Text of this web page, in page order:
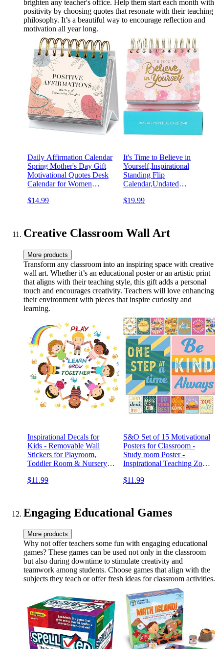
brighten any teacher's office. Help them start each month with
positivity by choosing quotes that resonate with their teaching
philosophy. It’s a beautiful way to encourage reflection and
motivation all year long.
Daily Affirmation Calendar
Spring Mother's Day Gift
Motivational Quotes Desk
Calendar for Women
Undated Inspirational
Decor
$14.99
It's Time to Believe in
Yourself,Inspirational
Standing Flip
Calendar,Undated
Phrases
$19.99
Creative Classroom Wall Art
More products
Transform any classroom into an inspiring space with creative
wall art. Whether it’s an educational poster or an artistic print
that aligns with their teaching style, this gift adds a personal
touch and encourages creativity. Teachers will love enhancing
their environment with pieces that inspire curiosity and
learning.
Inspirational Decals for
Kids - Removable Wall
Stickers for Playroom,
Toddler Room & Nursery
Affirmations, Kids Wall Art,
$11.99
S&O Set of 15 Motivational
Posters for Classroom -
Study room Poster -
Inspirational Teaching Zone
Motivating Prints for
$11.99
Engaging Educational Games
More products
Why not offer teachers some fun with engaging educational
games? These games can be used not only in the classroom
but also during downtime to stimulate creativity and
teamwork among students. Choose games that align with the
subjects they teach or offer fresh ideas for classroom activities.